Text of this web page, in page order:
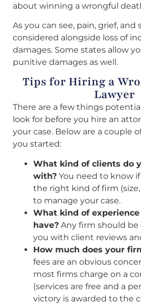
about winning a wrongful
As you can see, pain, grief, and
considered alongside loss of
damages. Some states allow
punitive damages as well.
Tips for Hiring a
Lawyer
There are a few things
look for before you hire an
your case. Below are a couple
you started:
What kind of clients do
with? You need to know
the right kind of firm
to manage your case.
What kind of experience
have? Any firm should be
you with client reviews
How much does your
fees are an obvious
most firms charge on a
(services are free and a
victory is awarded to the